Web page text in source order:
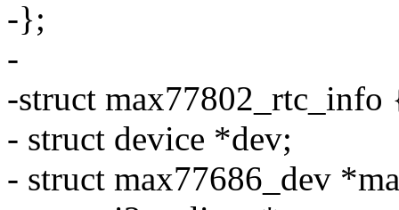
-};
-
-struct max77802_rtc_info
- struct device *dev;
- struct max77686_dev